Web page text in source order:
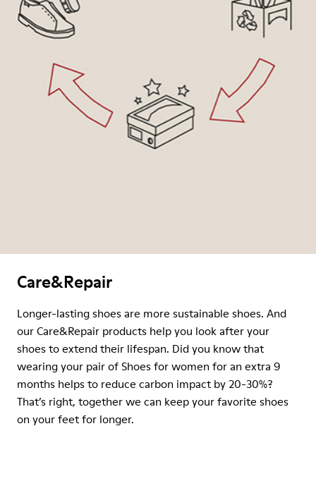
Care&Repair
Longer-lasting shoes are more sustainable shoes. And
our Care&Repair products help you look after your
shoes to extend their lifespan. Did you know that
wearing your pair of Shoes for women for an extra 9
months helps to reduce carbon impact by 20-30%?
That’s right, together we can keep your favorite shoes
on your feet for longer.